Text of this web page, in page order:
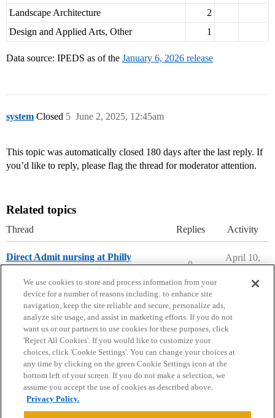
Landscape Architecture
2
Design and Applied Arts, Other
1
Data source: IPEDS as of the January 6, 2026 release
system Closed June 2, 2025, 12:45am
5
This topic was automatically closed 180 days after the last reply. If
you’d like to reply, please flag the thread for moderator attention.
Related topics
Thread Replies Activity
Direct Admit nursing at Philly
0
April 10,
Home Categories Guidelines Terms of Service
Privacy Policy
Powered byDiscourse
We use cookies to store and process information from your
device for a number of reasons including: to enhance site
navigation, keep the site reliable and secure, personalize ads,
analyze site usage, and assist in marketing efforts. If you do not
want us or our partners to use cookies for these purposes, click
'Reject All Cookies'. If you would like to customize your
choices, click 'Cookie Settings'. You can change your choices at
any time by clicking on the green Cookie Settings icon at the
bottom left of your screen. If you do not make a selection, we
assume you accept the use of cookies as described above.
Privacy Policy.